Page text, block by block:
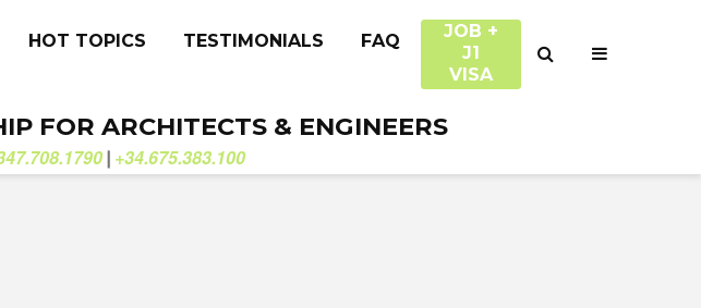
HOT TOPICS TESTIMONIALS FAQ
JOB +
J1
VISA
FOR ARCHITECTS & ENGINEERS
| +34.675.383.100